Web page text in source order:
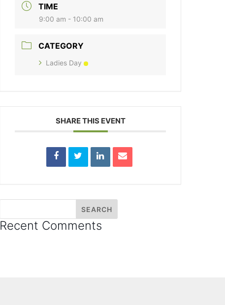
TIME
9:00 am - 10:00 am
CATEGORY
Ladies Day
SHARE THIS EVENT
Recent Comments